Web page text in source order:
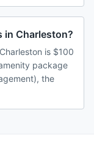
in Charleston?
is $100
package
the